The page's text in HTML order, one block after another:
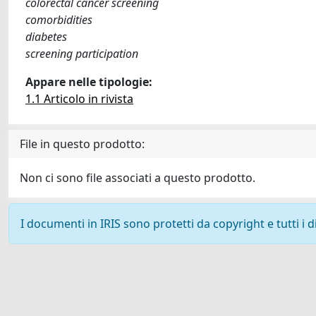
comorbidities
diabetes
screening participation
Appare nelle tipologie:
1.1 Articolo in rivista
File in questo prodotto:
Non ci sono file associati a questo prodotto.
I documenti in IRIS sono protetti da copyright e tutti i